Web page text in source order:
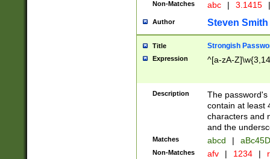
Non-Matches abc | 3.1415 |
Author Steven Smith
Title Strongish
Expression ^[a-zA-
Description
The
contain at least
characters and
and the
Matches abcd |
Non-Matches afv | 1234 |